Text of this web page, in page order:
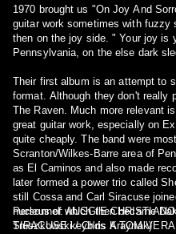
1970 brought us "On Joy And Sorrow" A dark and heavy vibe,
guitar work sometimes with fuzzy
then on the joy side. " Your joy is
Pennsylvania, on the else dark
Their first album is an attempt to
format. Although they don't really
The Raven. Much more relevant
great guitar work, especially on
quite cheaply. The band were
Scranton/Wilkes-Barre area of
as El Caminos and also made
later formed a power trio called
still Cossa and Carl Siracuse
nucleus of which then became
Truszkowski / Chris Kraynak)
Personnel: AUGGIE
SIRACUSE keyb'ds A TOM